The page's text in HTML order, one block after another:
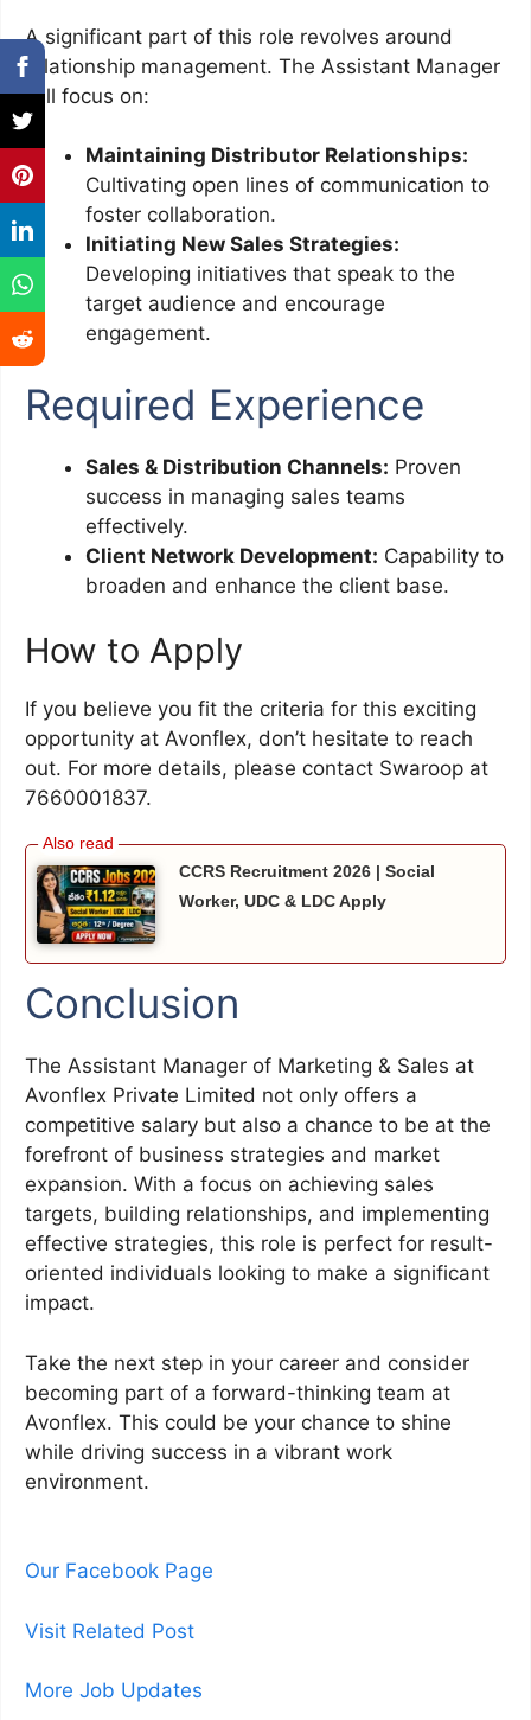
A significant part of this role revolves around
relationship management. The Assistant Manager
will focus on:
Maintaining Distributor Relationships:
Cultivating open lines of communication to
foster collaboration.
Initiating New Sales Strategies:
Developing initiatives that speak to the
target audience and encourage
engagement.
Required Experience
Sales & Distribution Channels: Proven
success in managing sales teams
effectively.
Client Network Development: Capability to
broaden and enhance the client base.
How to Apply
If you believe you fit the criteria for this exciting
opportunity at Avonflex, don’t hesitate to reach
out. For more details, please contact Swaroop at
7660001837.
CCRS Recruitment 2026 | Social
Worker, UDC & LDC Apply
Conclusion
The Assistant Manager of Marketing & Sales at
Avonflex Private Limited not only offers a
competitive salary but also a chance to be at the
forefront of business strategies and market
expansion. With a focus on achieving sales
targets, building relationships, and implementing
effective strategies, this role is perfect for result-
oriented individuals looking to make a significant
impact.
Take the next step in your career and consider
becoming part of a forward-thinking team at
Avonflex. This could be your chance to shine
while driving success in a vibrant work
environment.
Our Facebook Page
Visit Related Post
More Job Updates